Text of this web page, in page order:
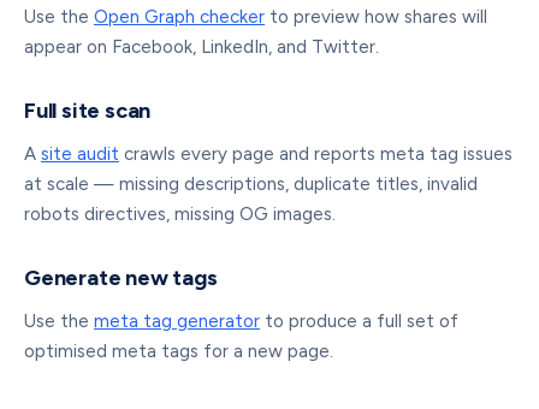
Use the Open Graph checker to preview how shares will
appear on Facebook, LinkedIn, and Twitter.
Full site scan
A site audit crawls every page and reports meta tag issues
at scale — missing descriptions, duplicate titles, invalid
robots directives, missing OG images.
Generate new tags
Use the meta tag generator to produce a full set of
optimised meta tags for a new page.